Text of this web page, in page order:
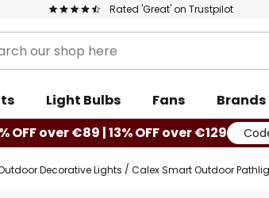
Rated 'Great' on Trustpilot
Light Bulbs Fans Brands
OFF over €89 | 13% OFF over €129
Decorative Lights Calex Smart Outdoor